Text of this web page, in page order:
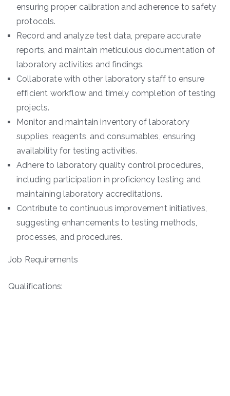
ensuring proper calibration and adherence to safety
protocols.
Record and analyze test data, prepare accurate
reports, and maintain meticulous documentation of
laboratory activities and findings.
Collaborate with other laboratory staff to ensure
efficient workflow and timely completion of testing
projects.
Monitor and maintain inventory of laboratory
supplies, reagents, and consumables, ensuring
availability for testing activities.
Adhere to laboratory quality control procedures,
including participation in proficiency testing and
maintaining laboratory accreditations.
Contribute to continuous improvement initiatives,
suggesting enhancements to testing methods,
processes, and procedures.
Job Requirements
Qualifications: